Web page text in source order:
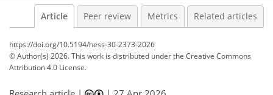
Article Peer review Metrics Related articles
https://doi.org/10.5194/hess-30-2373-2026
© Author(s) 2026. This work is distributed underthe Creative Commons
Attribution 4.0 License.